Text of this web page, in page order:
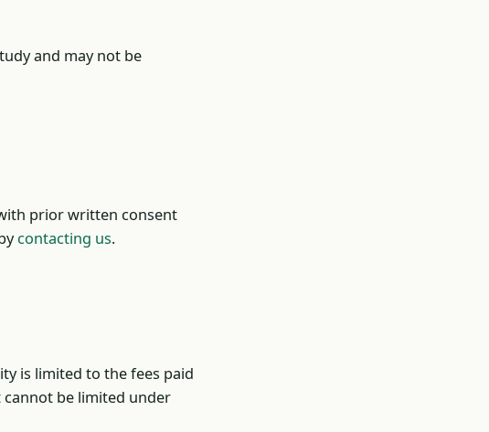
and may not be
prior written consent
contacting us.
is limited to the fees paid
be limited under